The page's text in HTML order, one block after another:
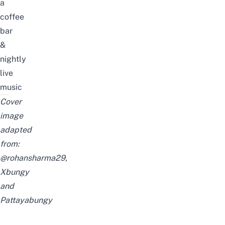
a
coffee
bar
&
nightly
live
music
Cover
image
adapted
from:
@rohansharma29,
Xbungy
and
Pattayabungy